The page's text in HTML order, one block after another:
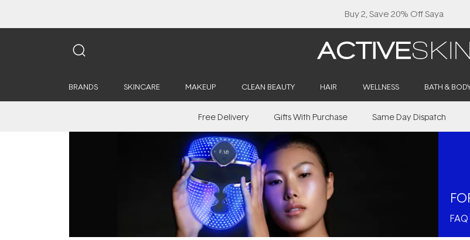
Free Lash Conditioner*
BRANDS SKINCARE MAKEUP CLEAN BEAUTY HAIR WELLNESS BATH &
Free Delivery Gifts With Purchase Same Day Dispatch